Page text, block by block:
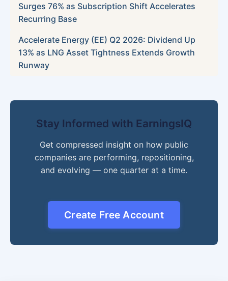
Surges 76% as Subscription Shift Accelerates
Recurring Base
Accelerate Energy (EE) Q2 2026: Dividend Up
13% as LNG Asset Tightness Extends Growth
Runway
Stay Informed with EarningsIQ
Get compressed insight on how public
companies are performing, repositioning,
and evolving — one quarter at a time.
Create Free Account